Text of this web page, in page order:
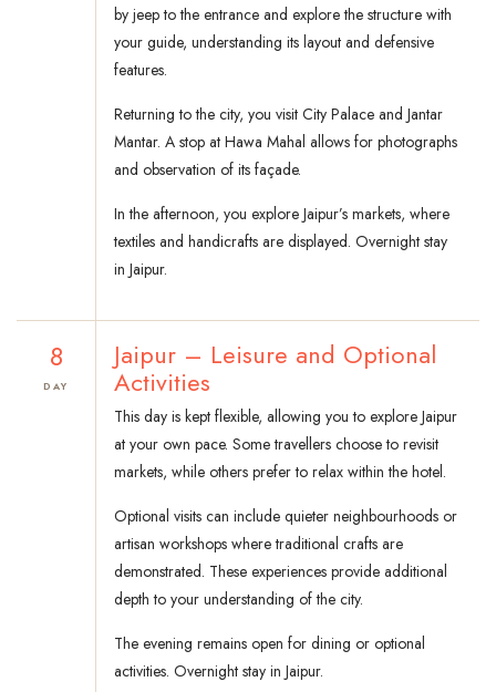
by jeep to the entrance and explore the structure with
your guide, understanding its layout and defensive
features.
Returning to the city, you visit City Palace and Jantar
Mantar. A stop at Hawa Mahal allows for photographs
and observation of its façade.
In the afternoon, you explore Jaipur’s markets, where
textiles and handicrafts are displayed. Overnight stay
in Jaipur.
8
DAY
Jaipur – Leisure and Optional
Activities
This day is kept flexible, allowing you to explore Jaipur
at your own pace. Some travellers choose to revisit
markets, while others prefer to relax within the hotel.
Optional visits can include quieter neighbourhoods or
artisan workshops where traditional crafts are
demonstrated. These experiences provide additional
depth to your understanding of the city.
The evening remains open for dining or optional
activities. Overnight stay in Jaipur.